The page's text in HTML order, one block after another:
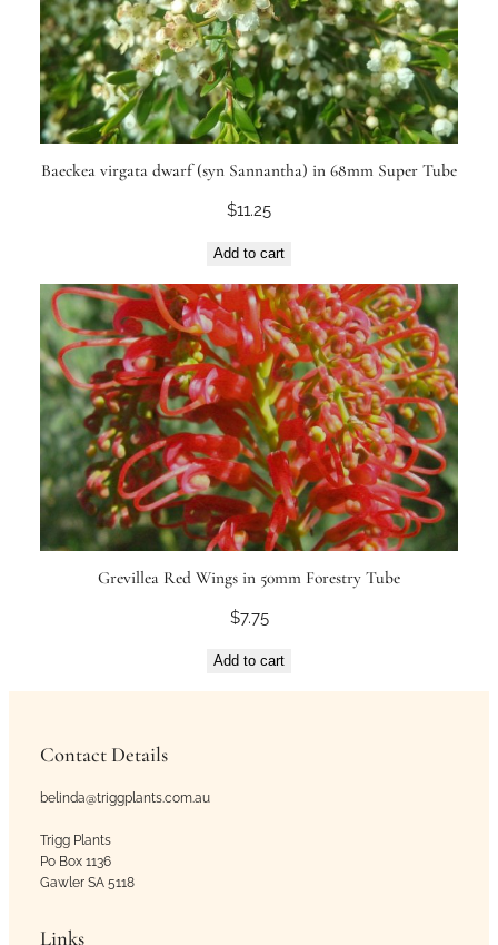
Baeckea virgata dwarf (syn Sannantha) in 68mm Super Tube
$11.25
Add to cart
Grevillea Red Wings in 50mm Forestry Tube
$7.75
Add to cart
Contact Details
belinda@triggplants.com.au
Trigg Plants
Po Box 1136
Gawler SA 5118
Links